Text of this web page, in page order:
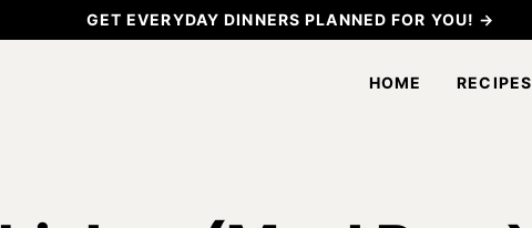
GET EVERYDAY DINNERS PLANNED FOR YOU! →
HOME RECIPES